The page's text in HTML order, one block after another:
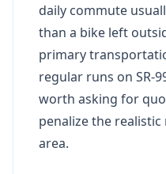
daily commute
than a bike left
primary
regular runs on SR-
worth asking for
penalize the
area.